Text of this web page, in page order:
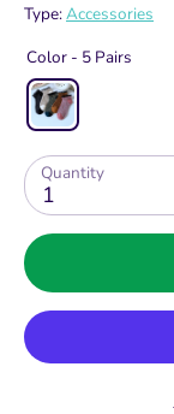
Type:Accessories
Color - 5 Pairs
Quantity
1